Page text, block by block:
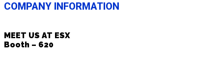
COMPANY INFORMATION
MEET US AT ESX
Booth – 620